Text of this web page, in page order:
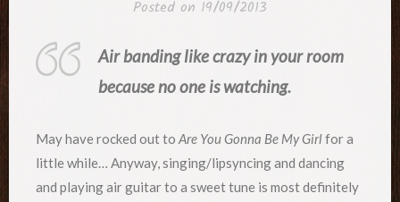
Posted on 19/09/2013
Air banding like crazy in your room
because no one is watching.
May have rocked out to Are You Gonna Be My Girlfor a
little while… Anyway, singing/lipsyncing and dancing
and playing air guitar to a sweet tune is most definitely